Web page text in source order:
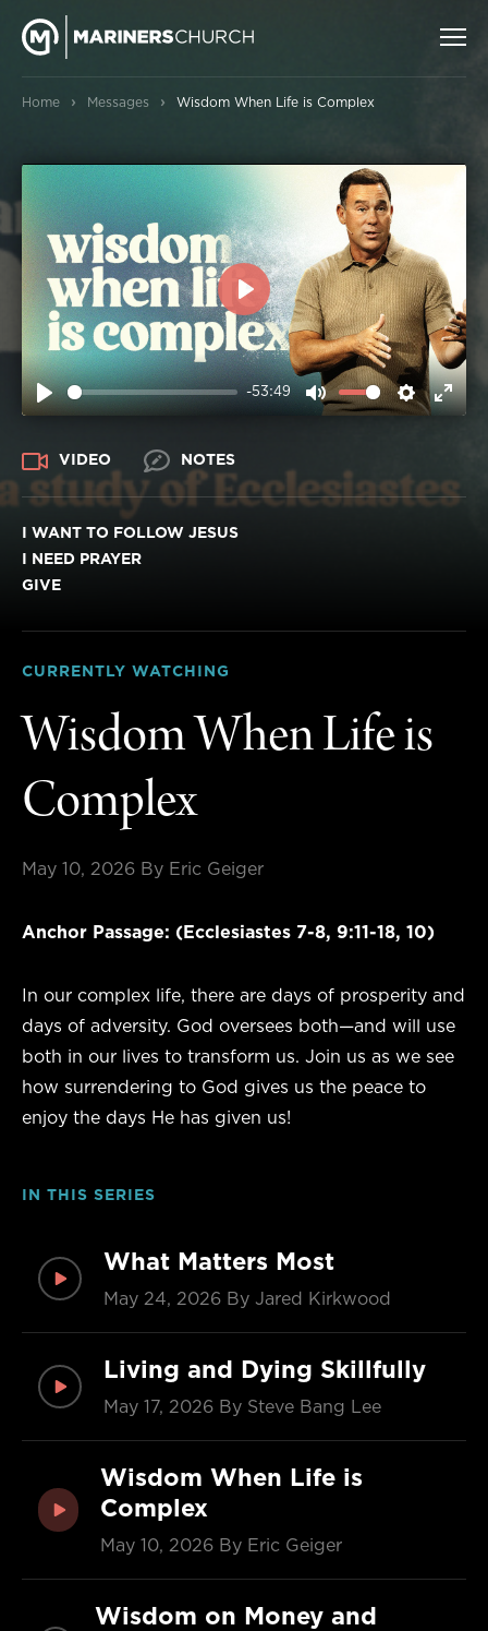
Home › Messages › Wisdom When Life is Complex
PLAY
-53:49
MUTE
PLAY
VIDEO NOTES
I WANT TO FOLLOW JESUS
I NEED PRAYER
GIVE
CURRENTLY WATCHING
Wisdom When Life is
Complex
May 10, 2026 By Eric Geiger
Anchor Passage: (Ecclesiastes 7-8, 9:11-18, 10)
In our complex life, there are days of prosperity and
days of adversity. God oversees both—and will use
both in our lives to transform us. Join us as we see
how surrendering to God gives us the peace to
enjoy the days He has given us!
IN THIS SERIES
What Matters Most
May 24, 2026 By Jared Kirkwood
Living and Dying Skillfully
May 17, 2026 By Steve Bang Lee
Wisdom When Life is
Complex
May 10, 2026 By Eric Geiger
Wisdom on Money and